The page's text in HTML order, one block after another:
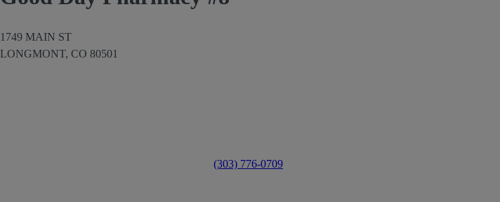
1749 MAIN ST
LONGMONT, CO 80501
(303) 776-0709